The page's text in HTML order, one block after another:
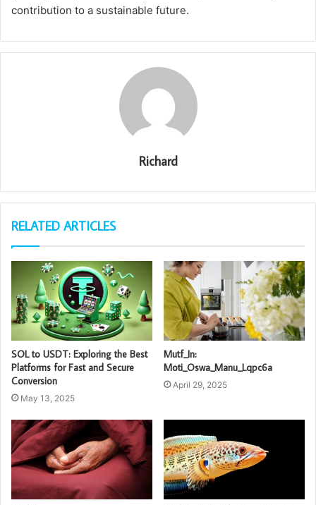
contribution to a sustainable future.
Richard
RELATED ARTICLES
SOL to USDT: Exploring the Best
Platforms for Fast and Secure
Conversion
May 13, 2025
Mutf_In:
Moti_Oswa_Manu_Lqpc6a
April 29, 2025